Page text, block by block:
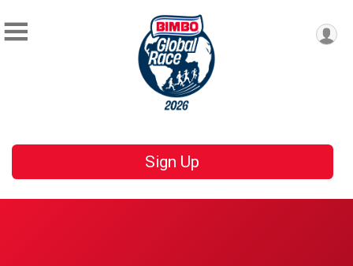
Sign Up